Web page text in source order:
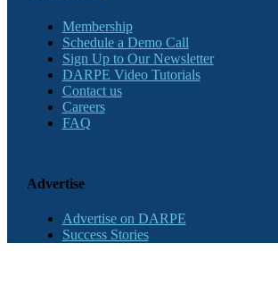
Membership
Schedule a Demo Call
Sign Up to Our Newsletter
DARPE Video Tutorials
Contact us
Careers
FAQ
Advertise
Advertise on DARPE
Success Stories